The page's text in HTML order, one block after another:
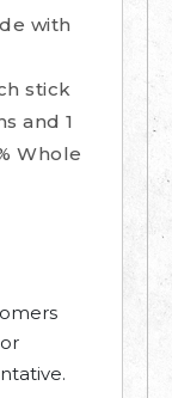
with
stick
and 1
Whole
or